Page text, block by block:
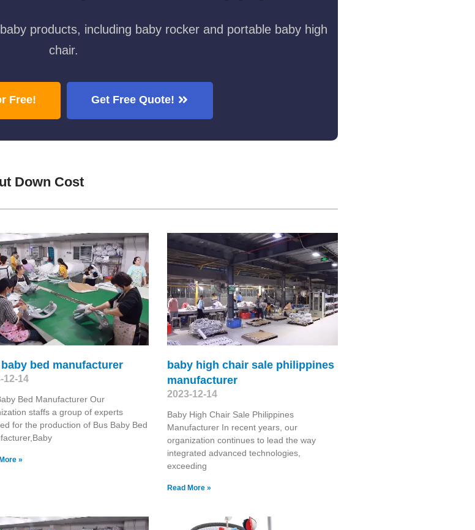
products, including baby rocker and portable baby high
chair.
Free! Get Free Quote!
Down Cost
bed manufacturer
12-14
Bed Manufacturer Our
staffs a group of experts
for the production of Bus Baby Bed
»
baby high chair sale philippines
manufacturer
2023-12-14
Baby High Chair Sale Philippines
Manufacturer In recent years, our
organization continues to lead the way
integrated advanced technologies,
exceeding
Read More »